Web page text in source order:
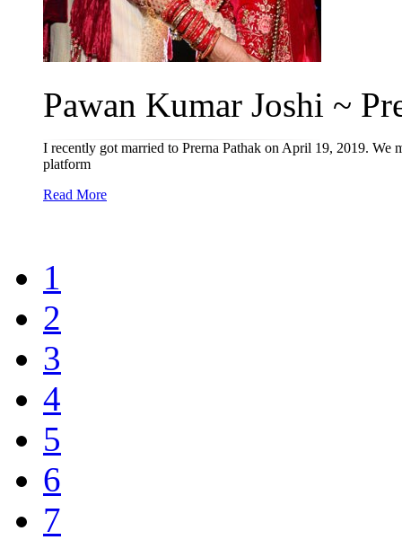
Pawan Kumar Joshi ~
I recently got married to Prerna Pathak on April 19, 2019. We
platform
Read More
1
2
3
4
5
6
7